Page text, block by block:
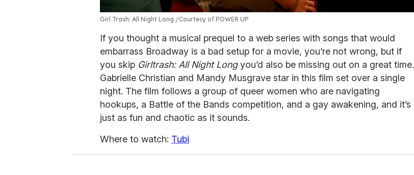
Girl Trash: All Night Long Courtesy of POWER UP
If you thought a musical prequel to a web series with songs that would
embarrass Broadway is a bad setup for a movie, you’re not wrong, but if
you skip Girltrash: All Night Longyou’d also be missing out on a great time.
Gabrielle Christian and Mandy Musgrave star in this film set over a single
night. The film follows a group of queer women who are navigating
hookups, a Battle of the Bands competition, and a gay awakening, and it’s
just as fun and chaotic as it sounds.
Where to watch: Tubi